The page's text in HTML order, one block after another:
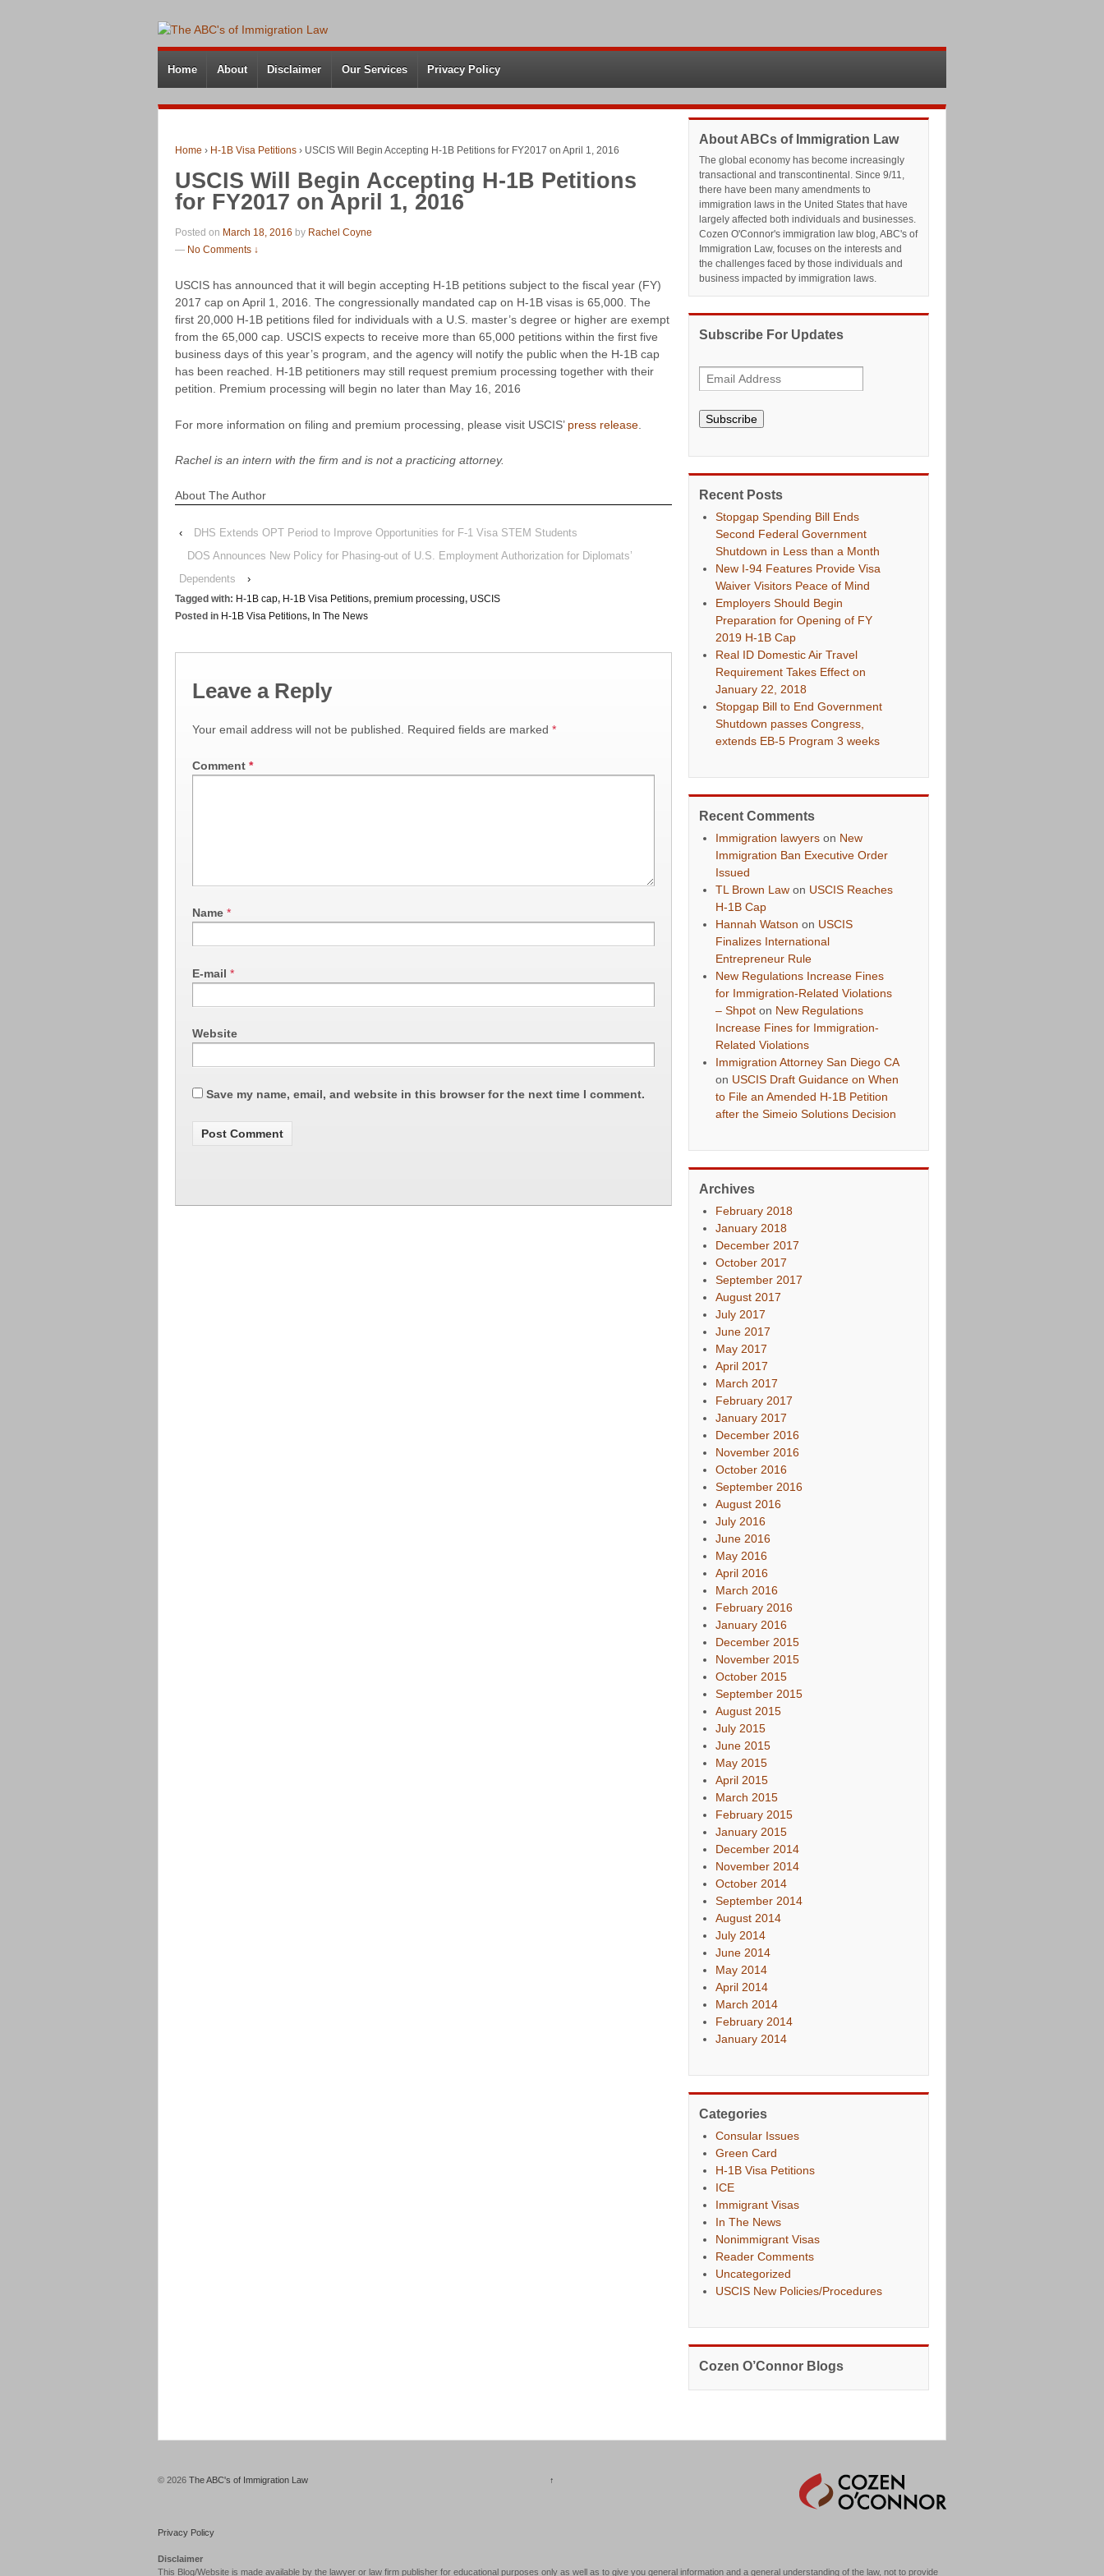
Home About Disclaimer Our Services Privacy Policy
Home › H-1B Visa Petitions › USCIS Will Begin Accepting H-1B Petitions for FY2017 on April 1, 2016
USCIS Will Begin Accepting H-1B Petitions
for FY2017 on April 1, 2016
Posted on March 18, 2016 by Rachel Coyne
— No Comments ↓
USCIS has announced that it will begin accepting H-1B petitions subject to the fiscal year (FY)
2017 cap on April 1, 2016. The congressionally mandated cap on H-1B visas is 65,000. The
first 20,000 H-1B petitions filed for individuals with a U.S. master’s degree or higher are exempt
from the 65,000 cap. USCIS expects to receive more than 65,000 petitions within the first five
business days of this year’s program, and the agency will notify the public when the H-1B cap
has been reached. H-1B petitioners may still request premium processing together with their
petition. Premium processing will begin no later than May 16, 2016
For more information on filing and premium processing, please visit USCIS’ press release
Rachel is an intern with the firm and is not a practicing attorney.
About The Author
‹
DHS Extends OPT Period to Improve Opportunities for F-1 Visa STEM Students
DOS Announces New Policy for Phasing-out of U.S. Employment Authorization for Diplomats’
Dependents
›
Tagged with: H-1B cap, H-1B Visa Petitions, premium processing, USCIS
Posted in H-1B Visa Petitions, In The News
Leave a Reply
Your email address will not be published. Required fields are marked *
Comment *
Name *
E-mail *
Website
Save my name, email, and website in this browser for the next time I comment.
About ABCs of Immigration Law
The global economy has become increasingly
transactional and transcontinental. Since 9/11,
there have been many amendments to
immigration laws in the United States that have
largely affected both individuals and businesses.
Cozen O'Connor's immigration law blog, ABC's of
Immigration Law, focuses on the interests and
the challenges faced by those individuals and
business impacted by immigration laws.
Subscribe For Updates
Subscribe
Recent Posts
Stopgap Spending Bill Ends
Second Federal Government
Shutdown in Less than a Month
New I-94 Features Provide Visa
Waiver Visitors Peace of Mind
Employers Should Begin
Preparation for Opening of FY
2019 H-1B Cap
Real ID Domestic Air Travel
Requirement Takes Effect on
January 22, 2018
Stopgap Bill to End Government
Shutdown passes Congress,
extends EB-5 Program 3 weeks
Recent Comments
Immigration lawyers on New
Immigration Ban Executive Order
Issued
TL Brown Law on USCIS Reaches
H-1B Cap
Hannah Watson on USCIS
Finalizes International
Entrepreneur Rule
New Regulations Increase Fines
for Immigration-Related Violations
– Shpot on New Regulations
Increase Fines for Immigration-
Related Violations
Immigration Attorney San Diego CA
on USCIS Draft Guidance on When
to File an Amended H-1B Petition
after the Simeio Solutions Decision
Archives
February 2018
January 2018
December 2017
October 2017
September 2017
August 2017
July 2017
June 2017
May 2017
April 2017
March 2017
February 2017
January 2017
December 2016
November 2016
October 2016
September 2016
August 2016
July 2016
June 2016
May 2016
April 2016
March 2016
February 2016
January 2016
December 2015
November 2015
October 2015
September 2015
August 2015
July 2015
June 2015
May 2015
April 2015
March 2015
February 2015
January 2015
December 2014
November 2014
October 2014
September 2014
August 2014
July 2014
June 2014
May 2014
April 2014
March 2014
February 2014
January 2014
Categories
Consular Issues
Green Card
H-1B Visa Petitions
ICE
Immigrant Visas
In The News
Nonimmigrant Visas
Reader Comments
Uncategorized
USCIS New Policies/Procedures
Cozen O’Connor Blogs
© 2026 The ABC's of Immigration Law ↑
Privacy Policy
Disclaimer
This Blog/Website is made available by the lawyer or law firm publisher for educational purposes only as well as to give you general information and a general understanding of the law, not to provide